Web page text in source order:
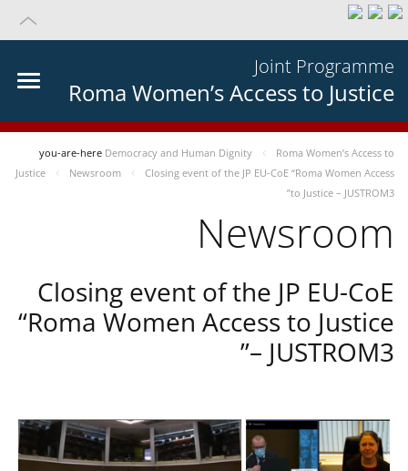
Joint Programme
Roma Women’s Access to Justice
you-are-here Democracy and Human Dignity
Roma Women’s Access to
Justice
Newsroom
Closing event of the JP EU-CoE “Roma Women Access
to Justice – JUSTROM3”
Newsroom
Closing event of the JP EU-CoE
“Roma Women Access to Justice
– JUSTROM3”